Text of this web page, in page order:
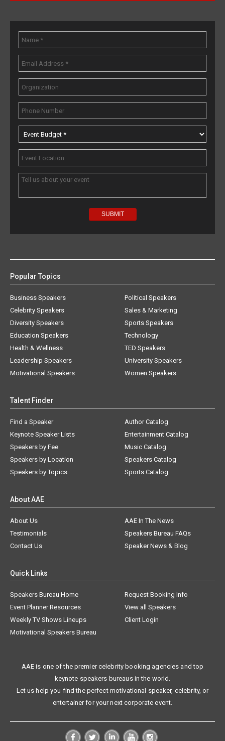
Popular Topics
Business Speakers
Celebrity Speakers
Diversity Speakers
Education Speakers
Health & Wellness
Leadership Speakers
Motivational Speakers
Political Speakers
Sales & Marketing
Sports Speakers
Technology
TED Speakers
University Speakers
Women Speakers
Talent Finder
Find a Speaker
Keynote Speaker Lists
Speakers by Fee
Speakers by Location
Speakers by Topics
Author Catalog
Entertainment Catalog
Music Catalog
Speakers Catalog
Sports Catalog
About AAE
About Us
AAE In The News
Testimonials
Speakers Bureau FAQs
Contact Us
Speaker News & Blog
Quick Links
Speakers Bureau Home
Request Booking Info
Event Planner Resources
View all Speakers
Weekly TV Shows Lineups
Client Login
Motivational Speakers Bureau
AAE is one of the premier celebrity booking agencies and top
keynote speakers bureaus in the world.
Let us help you find the perfect motivational speaker, celebrity, or
entertainer for your next corporate event.